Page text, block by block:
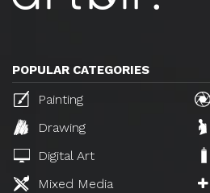
POPULAR CATEGORIES
Painting
Drawing
Digital Art
Mixed Media